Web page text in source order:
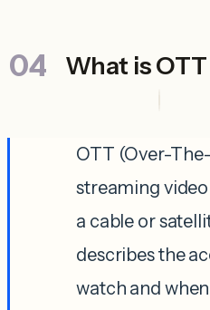
What is
OTT (Over-
streaming
a cable or
describes the
watch and